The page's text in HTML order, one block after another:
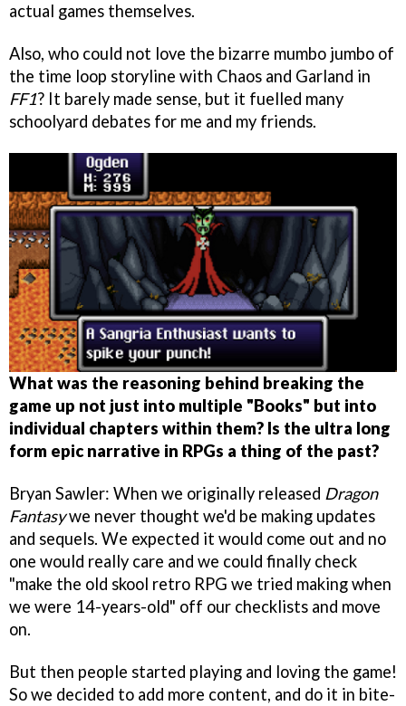
actual games themselves.
Also, who could not love the bizarre mumbo jumbo of
the time loop storyline with Chaos and Garland in
FF1? It barely made sense, but it fuelled many
schoolyard debates for me and my friends.
What was the reasoning behind breaking the
game up not just into multiple "Books" but into
individual chapters within them? Is the ultra long
form epic narrative in RPGs a thing of the past?
Bryan Sawler: When we originally released Dragon
Fantasywe never thought we'd be making updates
and sequels. We expected it would come out and no
one would really care and we could finally check
"make the old skool retro RPG we tried making when
we were 14-years-old" off our checklists and move
on.
But then people started playing and loving the game!
So we decided to add more content, and do it in bite-